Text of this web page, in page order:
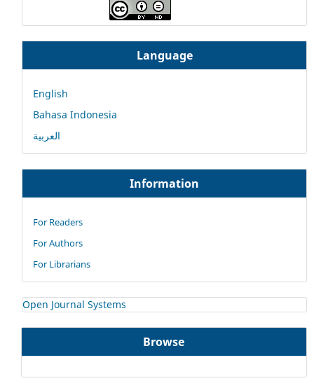
Language
English
Bahasa Indonesia
العربية
Information
For Readers
For Authors
For Librarians
Open Journal Systems
Browse